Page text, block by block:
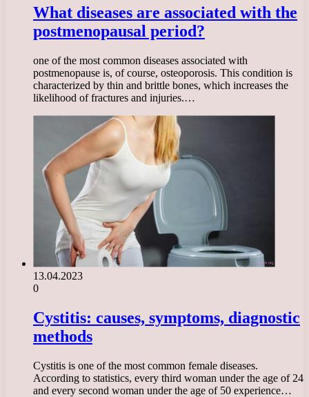
What diseases are associated with the
postmenopausal period?
one of the most common diseases associated with
postmenopause is, of course, osteoporosis. This condition is
characterized by thin and brittle bones, which increases the
likelihood of fractures and injuries.…
13.04.2023
0
Cystitis: causes, symptoms, diagnostic
methods
Cystitis is one of the most common female diseases.
According to statistics, every third woman under the age of 24
and every second woman under the age of 50 experience…